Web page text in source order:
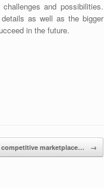
and possibilities.
as well as the bigger
in the future.
marketplace… →